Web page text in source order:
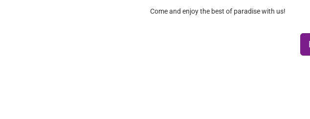
Come and enjoy the best of paradise with us!